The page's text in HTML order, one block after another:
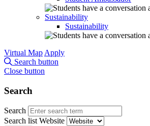
Sustainability
Sustainability
Virtual Map Apply
Search button
Close button
Search
Search
Search list Website